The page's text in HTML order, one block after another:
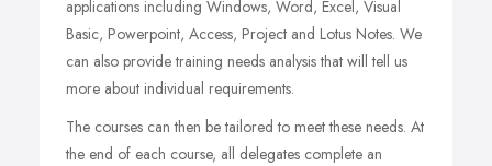
applications including Windows, Word, Excel, Visual
Basic, Powerpoint, Access, Project and Lotus Notes. We
can also provide training needs analysis that will tell us
more about individual requirements.
The courses can then be tailored to meet these needs. At
the end of each course, all delegates complete an